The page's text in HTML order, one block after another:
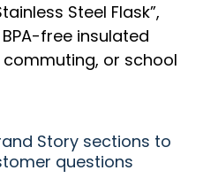
Steel Flask”,
free insulated
or school
Story sections to
questions